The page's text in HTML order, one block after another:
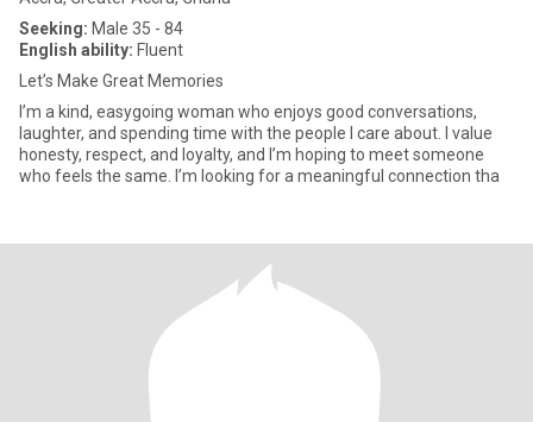
Seeking: Male 35 - 84
English ability: Fluent
Let’s Make Great Memories
I’m a kind, easygoing woman who enjoys good conversations,
laughter, and spending time with the people I care about. I value
honesty, respect, and loyalty, and I’m hoping to meet someone
who feels the same. I’m looking for a meaningful connection tha